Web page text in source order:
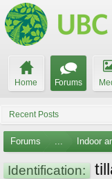
Home Forums
Recent Posts
Forums ... Indoor
Identification: